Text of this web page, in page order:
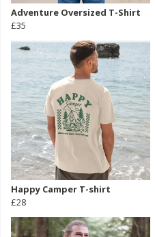
Adventure Oversized T-Shirt
£35
Happy Camper T-shirt
£28